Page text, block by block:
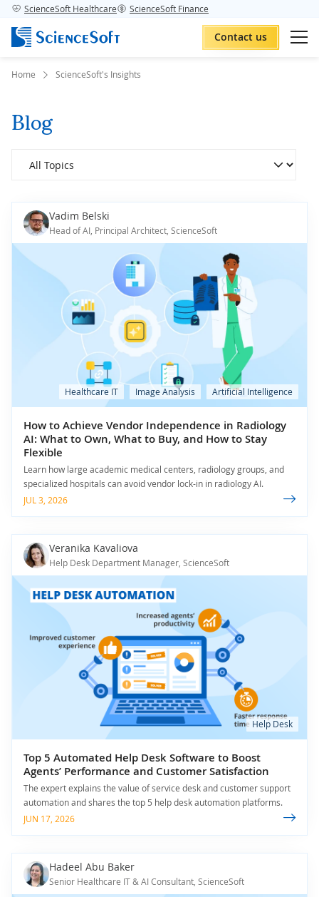
ScienceSoft Healthcare ScienceSoft Finance
Contact us
Home ScienceSoft's Insights
Blog
Vadim Belski
Head of AI, Principal Architect, ScienceSoft
Healthcare IT Image Analysis Artificial Intelligence
How to Achieve Vendor Independence in Radiology
AI: What to Own, What to Buy, and How to Stay
Flexible
Learn how large academic medical centers, radiology groups, and
specialized hospitals can avoid vendor lock-in in radiology AI.
JUL 3, 2026
Veranika Kavaliova
Help Desk Department Manager, ScienceSoft
Help Desk
Top 5 Automated Help Desk Software to Boost
Agents’ Performance and Customer Satisfaction
The expert explains the value of service desk and customer support
automation and shares the top 5 help desk automation platforms.
JUN 17, 2026
Hadeel Abu Baker
Senior Healthcare IT & AI Consultant, ScienceSoft